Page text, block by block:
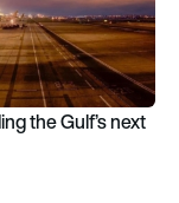
the Gulf’s next